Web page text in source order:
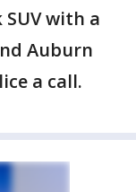
with a
Auburn
a call.